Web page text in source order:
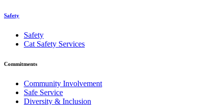
Safety
Safety
Cat Safety Services
Commitments
Community Involvement
Safe Service
Diversity & Inclusion